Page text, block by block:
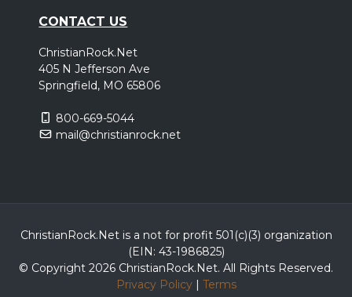
CONTACT US
ChristianRock.Net
405 N Jefferson Ave
Springfield, MO 65806
800-669-5044
mail@christianrock.net
ChristianRock.Net is a not for profit 501(c)(3) organization
(EIN: 43-1986825)
© Copyright 2026 ChristianRock.Net. All Rights Reserved.
Privacy Policy| Terms